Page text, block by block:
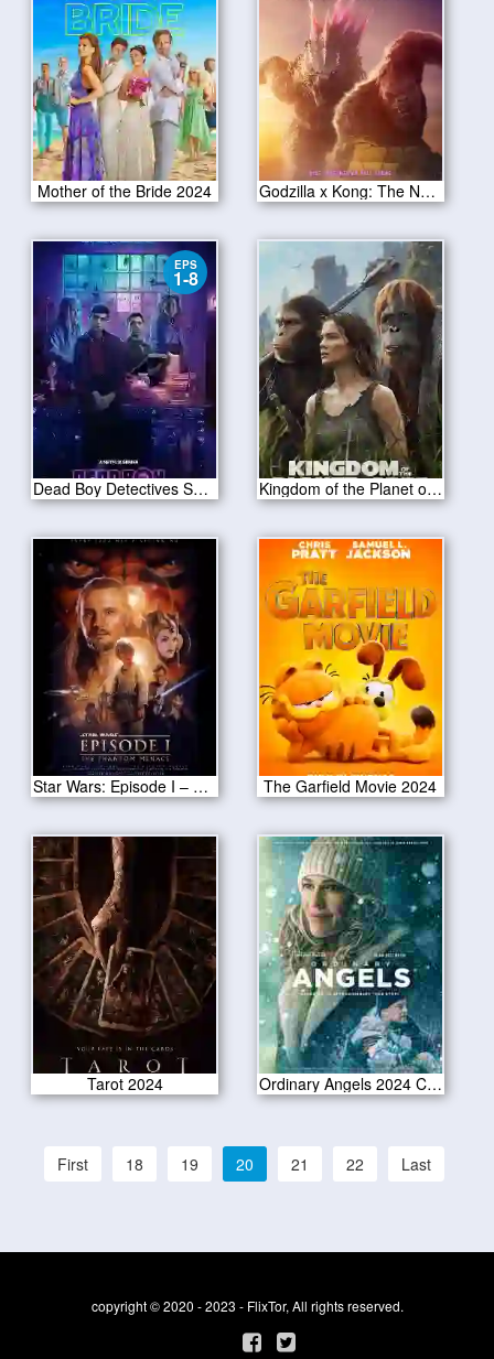
Mother of the Bride 2024 Godzilla x Kong: The New Empire 2024
EPS
1-8
Dead Boy Detectives Season 1 Kingdom of the Planet of the Apes 2024
Star Wars: Episode I – The Phantom Menace The Garfield Movie 2024
Tarot 2024 Ordinary Angels 2024 CAM Version
First 18 19 20 21 22 Last
copyright © 2020 - 2023 - FlixTor, All rights reserved.